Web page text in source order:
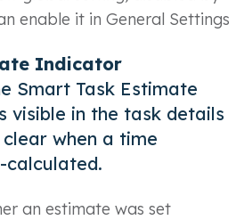
enable it in General Settings
Indicator
Smart Task Estimate
visible in the task details
when a time
an estimate was set